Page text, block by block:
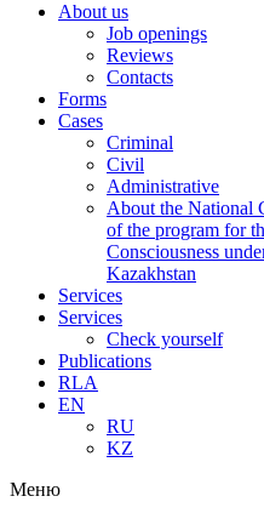
About us
Job openings
Reviews
Contacts
Forms
Cases
Criminal
Civil
Administrative
About the National
of the program for
Consciousness
Kazakhstan
Services
Services
Check yourself
Publications
RLA
EN
RU
KZ
Меню